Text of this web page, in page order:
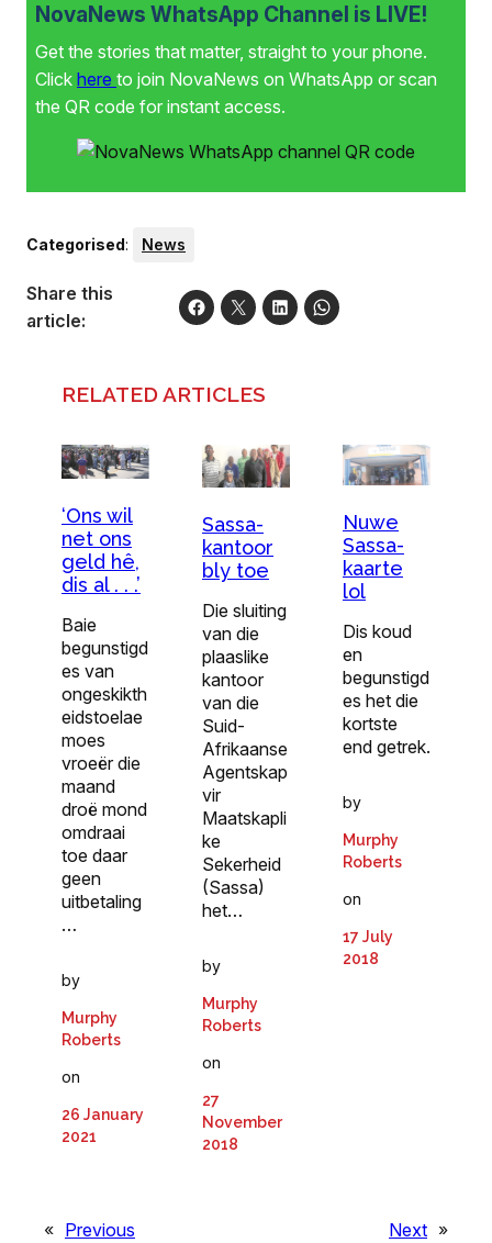
NovaNews WhatsApp Channel is LIVE!
Get the stories that matter, straight to your phone.
Click here to join NovaNews on WhatsApp or scan
the QR code for instant access.
Categorised: News
Share this
article:
RELATED ARTICLES
‘Ons wil
net ons
geld hê,
dis al . . .’
Baie
begunstigd
es van
ongeskikth
eidstoelae
moes
vroeër die
maand
droë mond
omdraai
toe daar
geen
uitbetaling
…
by
Murphy
Roberts
on
26 January
2021
Sassa-
kantoor
bly toe
Die sluiting
van die
plaaslike
kan­toor
van die
Suid-
Afrikaanse
Agent­skap
vir
Maatskapli
ke
Sekerheid
(Sassa)
het…
by
Murphy
Roberts
on
27
November
2018
Nuwe
Sassa-
kaarte
lol
Dis koud
en
begunstigd
es het die
kortste
end getrek.
by
Murphy
Roberts
on
17 July
2018
« Previous
Next »